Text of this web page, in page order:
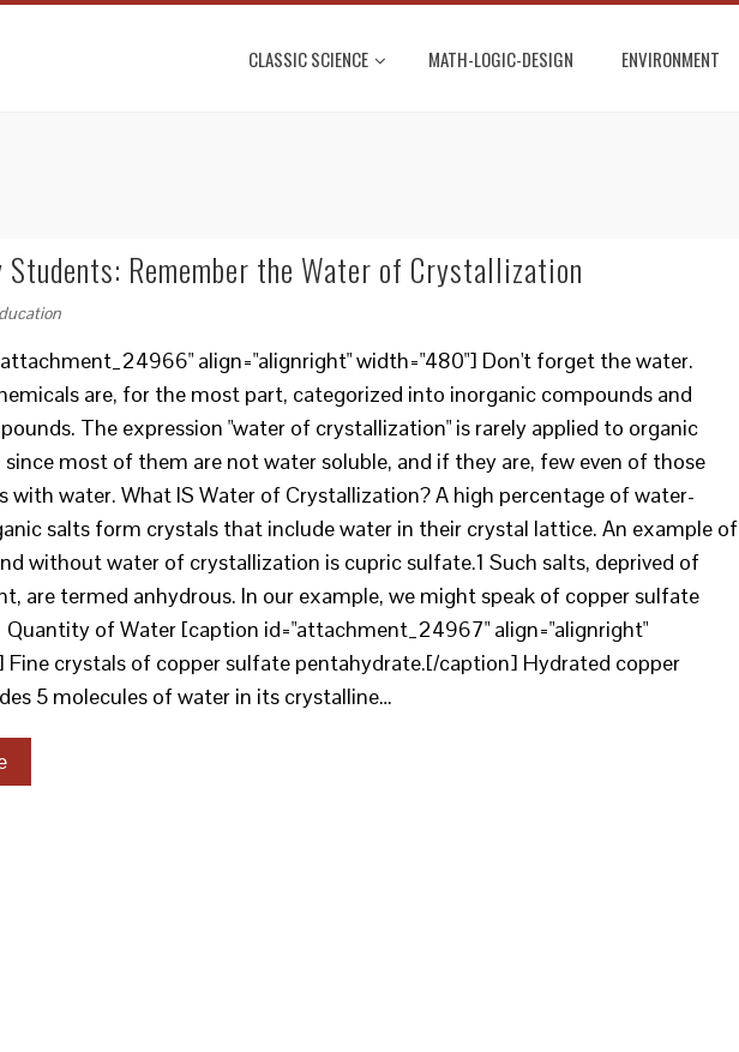
CLASSIC SCIENCE MATH-LOGIC-DESIGN ENVIRONMENT
Students: Remember the Water of Crystallization
align="alignright" width="480"] Don't forget the water.
are, for the most part, categorized into inorganic compounds and
The expression "water of crystallization" is rarely applied to organic
most of them are not water soluble, and if they are, few even of those
with water. What IS Water of Crystallization? A high percentage of water-
salts form crystals that include water in their crystal lattice. An example of
without water of crystallization is cupric sulfate.1 Such salts, deprived of
are termed anhydrous. In our example, we might speak of copper sulfate
Quantity of Water [caption id="attachment_24967" align="alignright"
Fine crystals of copper sulfate pentahydrate.[/caption] Hydrated copper
5 molecules of water in its crystalline…